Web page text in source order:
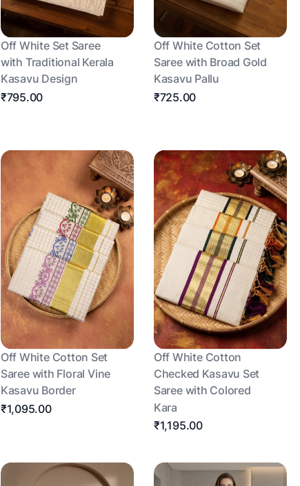
Off White Set Saree
with Traditional Kerala
Kasavu Design
₹795.00
Off White Cotton Set
Saree with Broad Gold
Kasavu Pallu
₹725.00
Off White Cotton Set
Saree with Floral Vine
Kasavu Border
₹1,095.00
Off White Cotton
Checked Kasavu Set
Saree with Colored
Kara
₹1,195.00